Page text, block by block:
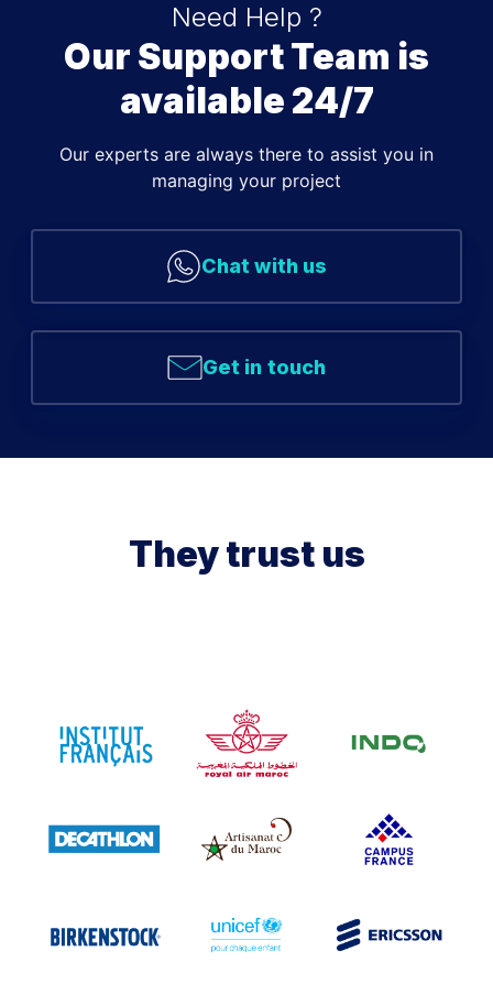
Need Help ?
Our Support Team is
available 24/7
Our experts are always there to assist you in
managing your project
Chat with us
Get in touch
They trust us